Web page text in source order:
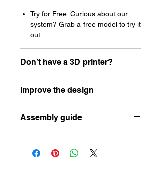
Try for Free: Curious about our
system? Grab a free model to try it
out.
Don’t have a 3D printer?
your first resin printer here:
https://www.aladdinmodel.com/post/h
ow-to-choose-your-first-resin-printer-
as-a-scale-modeler
Improve the design
improve his design here:
Assembly guide